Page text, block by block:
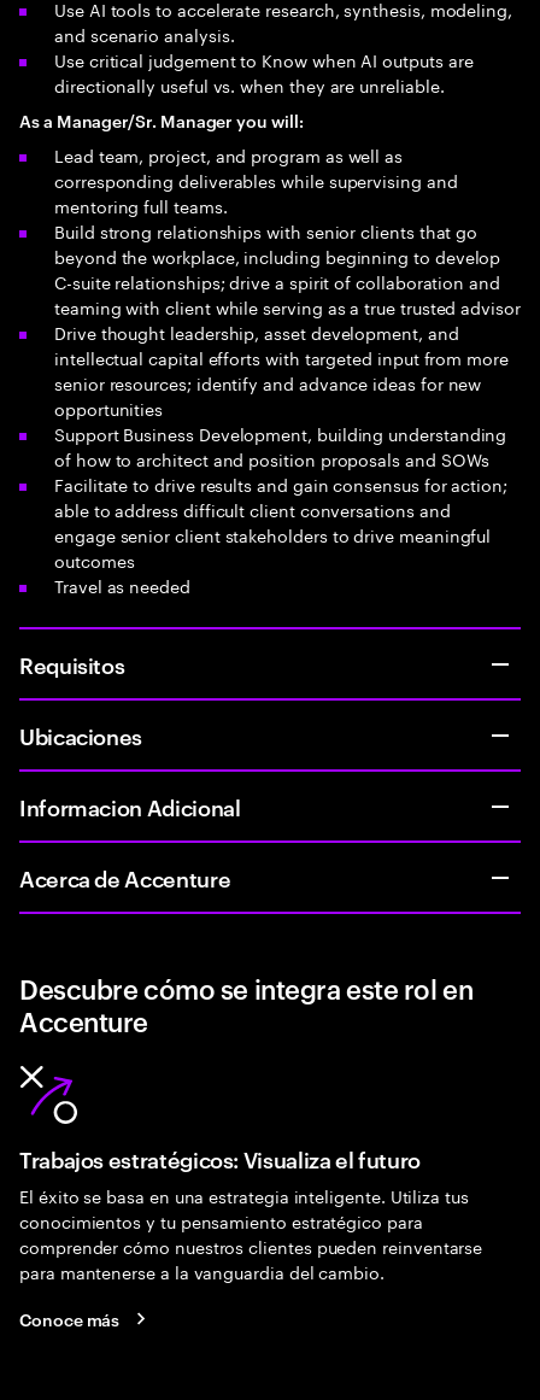
Use AI tools to accelerate research, synthesis, modeling,
and scenario analysis.
Use critical judgement to Know when AI outputs are
directionally useful vs. when they are unreliable.
As a Manager/Sr. Manager you will:
Lead team, project, and program as well as
corresponding deliverables​ while supervising and
mentoring full teams.
Build strong relationships with senior clients that go
beyond the workplace, including beginning to develop
C-suite relationships; drive a spirit of collaboration and
teaming with client while serving as a true trusted advisor
Drive thought leadership, asset development, and
intellectual capital efforts with targeted input from more
senior resources; identify and advance ideas for new
opportunities
Support Business Development, building understanding
of how to architect and position proposals and SOWs
Facilitate to drive results and gain consensus for action;
able to address difficult client conversations and
engage senior client stakeholders to drive meaningful
outcomes
Travel as needed
Requisitos
Ubicaciones
Informacion Adicional
Acerca de Accenture
Descubre cómo se integra este rol en
Accenture
Trabajos estratégicos: Visualiza el futuro
El éxito se basa en una estrategia inteligente. Utiliza tus
conocimientos y tu pensamiento estratégico para
comprender cómo nuestros clientes pueden reinventarse
para mantenerse a la vanguardia del cambio.
Conoce más